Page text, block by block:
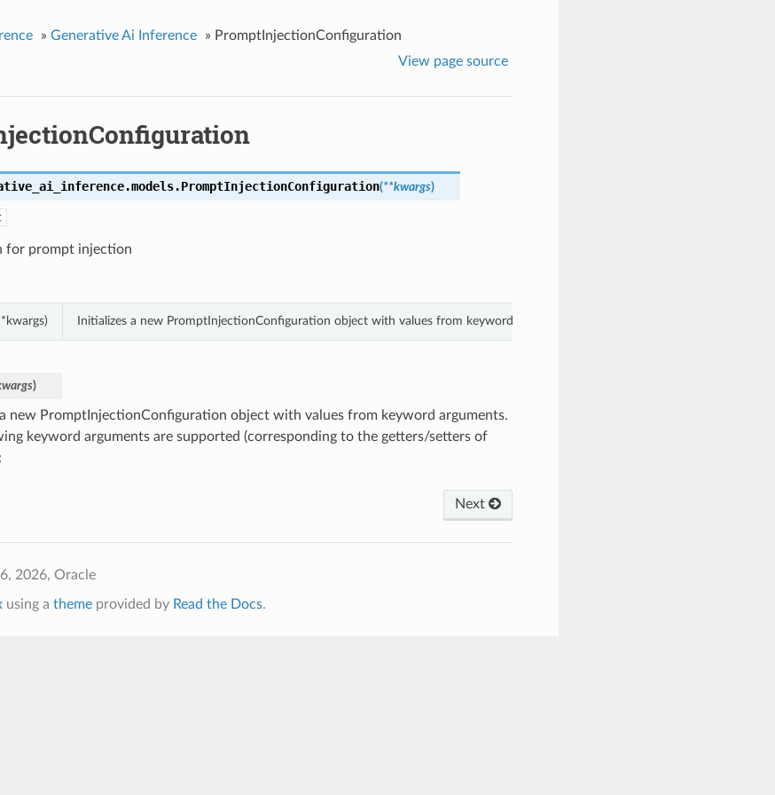
» Generative Ai Inference » PromptInjectionConfiguration
View page source
PromptInjectionConfiguration(**kwargs)
for prompt injection
Initializes a new PromptInjectionConfiguration object with values from keyword arguments.
)
a new PromptInjectionConfiguration object with values from keyword arguments.
keyword arguments are supported (corresponding to the getters/setters of
Next
2026, Oracle
using a themeprovided by Read the Docs.